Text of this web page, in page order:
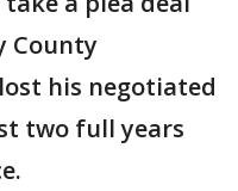
County
his negotiated
two full years